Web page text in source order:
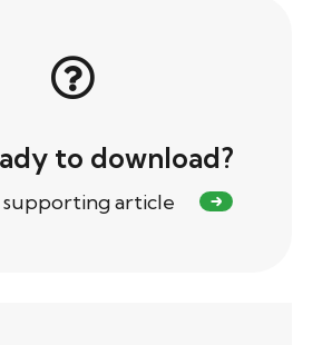
to download?
supporting article